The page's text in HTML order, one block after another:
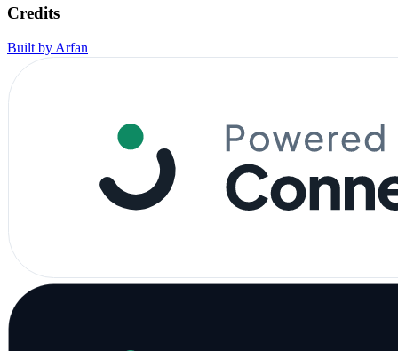
Credits
Built by Arfan